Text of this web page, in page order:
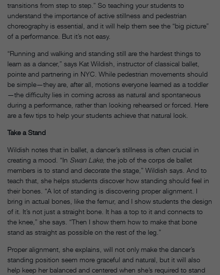
transitions from step to step.” So teaching your students to
understand the importance of active stillness and pedestrian
choreography is essential, and it will help them see the “big picture”
of a performance. But it’s not easy.
“Running and walking and standing still are the hardest things to
learn as a dancer,” says Kat Wildish, instructor of classical ballet,
pointe and partnering in NYC. While pedestrian movements should
be simple—they are, after all, motions everyone learned as a toddler
—the difficulty lies in coming across as natural and spontaneous
during a performance, rather than looking rehearsed or forced. Here
are a few tips to help your students achieve that natural look.
Take a Stand
Wildish notes that in ballet, a dancer’s stillness is often crucial in
creating a mood. “In Swan Lake, the job of the corps de ballet
members is to stand and decorate the stage,” Wildish says. And to
teach that, she helps students discover how standing should feel in
their bones. “A lot of standing is discovering proper alignment. I
bring in actual bones, like the femur, and I show students the design
of it. It’s not just a straight bone. It has a top to it and connects to
the knee,” she says. “Then I show them how to make that bone
stand as straight as possible on the rest of the leg.”
Proper alignment, she explains, will not only make the dancer’s
standing position seem more graceful and natural, but it will also
help keep her balanced and centered when she’s required to stand